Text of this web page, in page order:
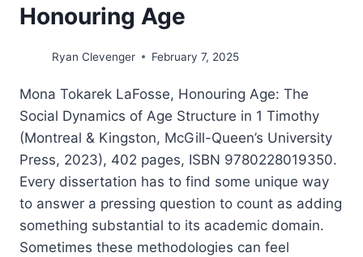
Honouring Age
Ryan Clevenger February 7, 2025
Mona Tokarek LaFosse, Honouring Age: The
Social Dynamics of Age Structure in 1 Timothy
(Montreal & Kingston, McGill-Queen’s University
Press, 2023), 402 pages, ISBN 9780228019350.
Every dissertation has to find some unique way
to answer a pressing question to count as adding
something substantial to its academic domain.
Sometimes these methodologies can feel